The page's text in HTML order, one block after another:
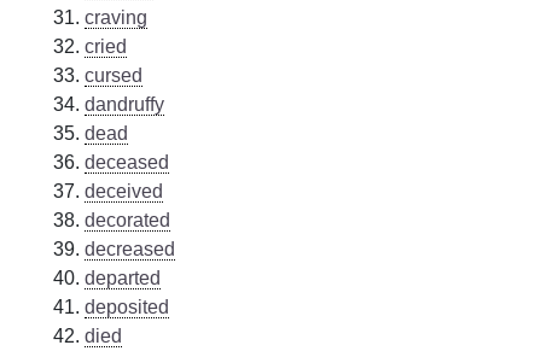
craving
cried
cursed
dandruffy
dead
deceased
deceived
decorated
decreased
departed
deposited
died